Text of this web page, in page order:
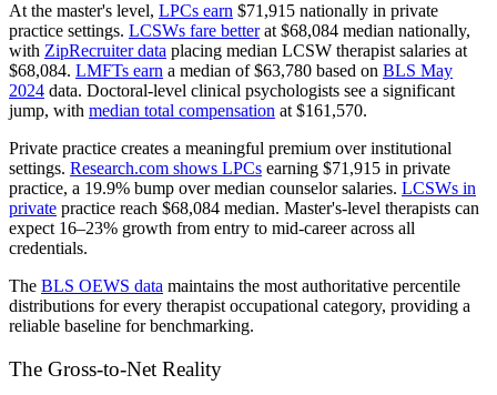
At the master's level, LPCs earn $71,915 nationally in private
practice settings. LCSWs fare betterat $68,084 median nationally,
with ZipRecruiter data placing median LCSW therapist salaries at
$68,084. LMFTs earn a median of $63,780 based on BLS May
2024 data. Doctoral-level clinical psychologists see a significant
jump, with median total compensation at $161,570.
Private practice creates a meaningful premium over institutional
settings. Research.com shows LPCs earning $71,915 in private
practice, a 19.9% bump over median counselor salaries. LCSWs in
private practice reach $68,084 median. Master's-level therapists can
expect 16–23% growth from entry to mid-career across all
credentials.
The BLS OEWS data maintains the most authoritative percentile
distributions for every therapist occupational category, providing a
reliable baseline for benchmarking.
The Gross-to-Net Reality